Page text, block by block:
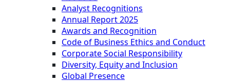
Analyst Recognitions
Annual Report 2025
Awards and Recognition
Code of Business Ethics and Conduct
Corporate Social Responsibility
Diversity, Equity and Inclusion
Global Presence